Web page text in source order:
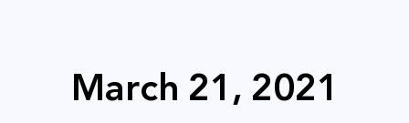
March 21, 2021